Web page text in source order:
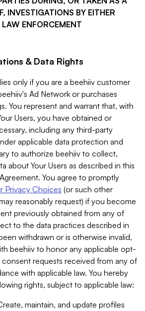
INVESTIGATIONS BY EITHER
LAW ENFORCEMENT
& Data Rights
only if you are a beehiiv customer
Ad Network or purchases
You represent and warrant that, with
Users, you have obtained or
including any third-party
applicable data protection and
to authorize beehiiv to collect,
about Your Users as described in this
You agree to promptly
Privacy Choices (or such other
reasonably request) if you become
previously obtained from any of
to the data practices described in
withdrawn or is otherwise invalid,
beehiiv to honor any applicable opt-
requests received from any of
with applicable law. You hereby
rights, subject to applicable law:
maintain, and update profiles